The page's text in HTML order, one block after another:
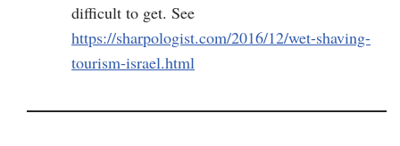
difficult to get. See
https://sharpologist.com/2016/12/wet-shaving-
tourism-israel.html